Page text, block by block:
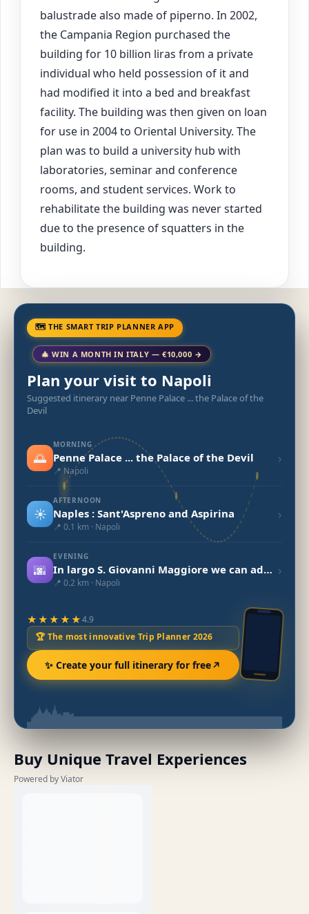
balustrade also made of piperno. In 2002,
the Campania Region purchased the
building for 10 billion liras from a private
individual who held possession of it and
had modified it into a bed and breakfast
facility. The building was then given on loan
for use in 2004 to Oriental University. The
plan was to build a university hub with
laboratories, seminar and conference
rooms, and student services. Work to
rehabilitate the building was never started
due to the presence of squatters in the
building.
🗺 THE SMART TRIP PLANNER APP
🎄 WIN A MONTH IN ITALY — €10,000 →
Plan your visit to Napoli
Suggested itinerary near Penne Palace ... the Palace of the
Devil
🌅
MORNING
Penne Palace ... the Palace of the Devil
📍 Napoli
›
☀️
AFTERNOON
Naples : Sant'Aspreno and Aspirina
📍 0.1 km · Napoli
›
🌆
EVENING
In largo S. Giovanni Maggiore we can admire the small church San Giovanni d
📍 0.2 km · Napoli
›
★★★★★4.9
🏆 The most innovative Trip Planner 2026
✨ Create your full itinerary for free
Buy Unique Travel Experiences
Powered by Viator